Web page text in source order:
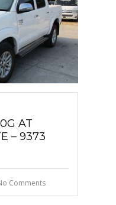
AT
– 9373
Comments